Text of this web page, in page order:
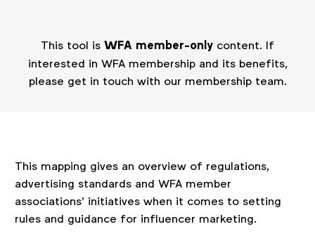
This tool is WFA member-only content. If
interested in WFA membership and its benefits,
please get in touch with our membership team.
This mapping gives an overview of regulations,
advertising standards and WFA member
associations’ initiatives when it comes to setting
rules and guidance for influencer marketing.